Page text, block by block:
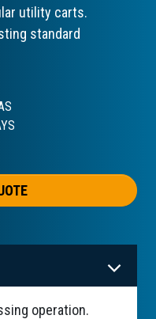
utility carts.
standard
operation.